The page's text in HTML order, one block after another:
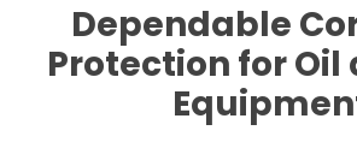
Dependable
Protection for Oil